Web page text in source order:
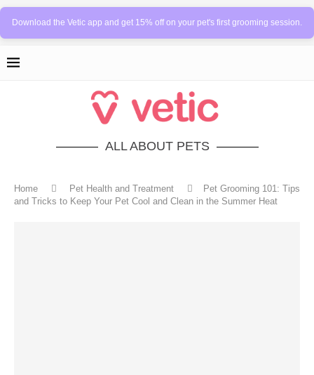
Download the Vetic app and get 15% off on your pet's first grooming session.
ALL ABOUT PETS
Home Pet Health and Treatment
Pet Grooming 101: Tips
and Tricks to Keep Your Pet Cool and Clean in the Summer Heat